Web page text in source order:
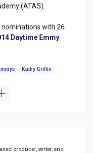
(ATAS).
with 26.
Daytime Emmy
Kathy Griffin
producer, writer, and